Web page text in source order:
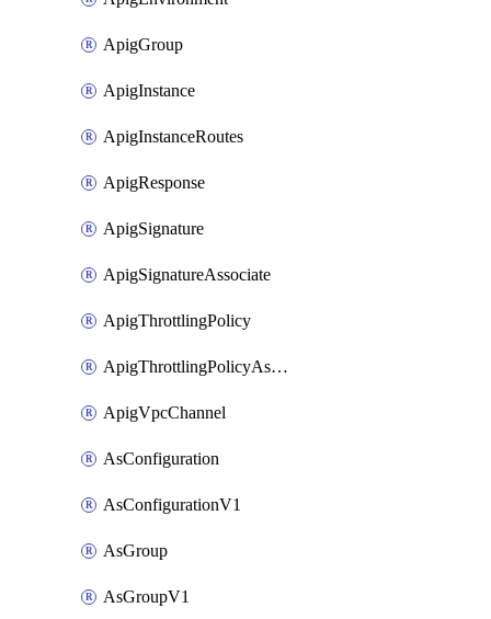
ApigGroup
ApigInstance
ApigInstanceRoutes
ApigResponse
ApigSignature
ApigSignatureAssociate
ApigThrottlingPolicy
ApigThrottlingPolicyAssociate
ApigVpcChannel
AsConfiguration
AsConfigurationV1
AsGroup
AsGroupV1